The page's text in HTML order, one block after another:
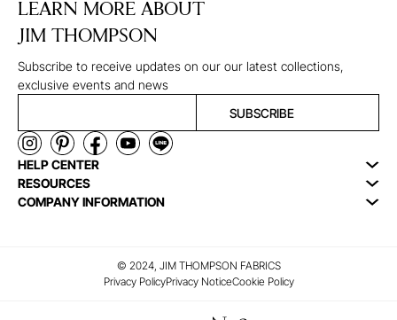
LEARN MORE ABOUT
JIM THOMPSON
Subscribe to receive updates on our our latest collections,
exclusive events and news
SUBSCRIBE
HELP CENTER
RESOURCES
COMPANY INFORMATION
© 2024, JIM THOMPSON FABRICS
Privacy PolicyPrivacy NoticeCookie Policy